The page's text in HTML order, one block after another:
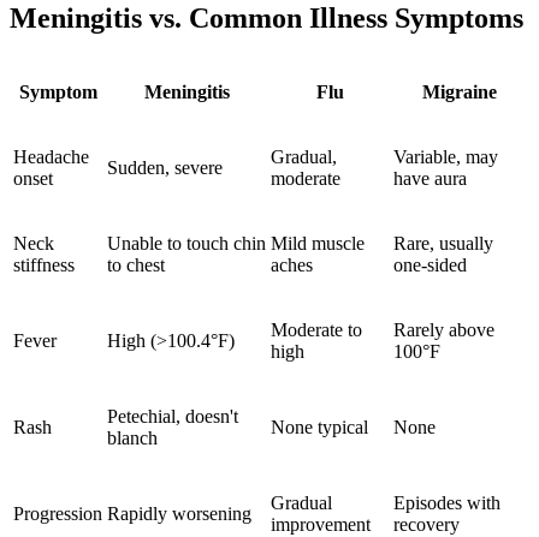
Meningitis vs. Common Illness Symptoms
Symptom Meningitis Flu Migraine
Headache
onset
Sudden, severe
Gradual,
moderate
Variable, may
have aura
Neck
stiffness
Unable to touch chin
to chest
Mild muscle
aches
Rare, usually
one-sided
Fever High (>100.4°F)
Moderate to
high
Rarely above
100°F
Rash
Petechial, doesn't
blanch
None typical None
Progression Rapidly worsening
Gradual
improvement
Episodes with
recovery